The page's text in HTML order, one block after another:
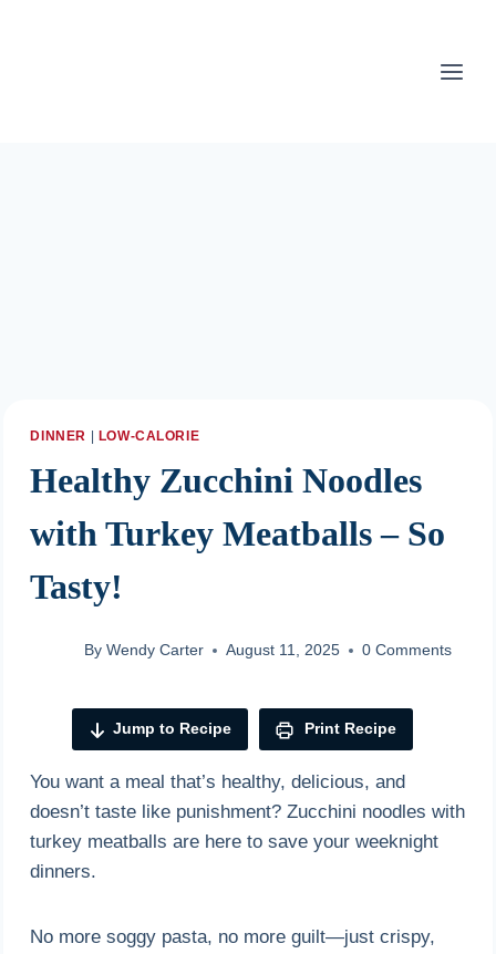
DINNER | LOW-CALORIE
Healthy Zucchini Noodles
with Turkey Meatballs – So
Tasty!
By Wendy Carter August 11, 2025 0 Comments
Jump to Recipe Print Recipe
You want a meal that’s healthy, delicious, and
doesn’t taste like punishment? Zucchini noodles with
turkey meatballs are here to save your weeknight
dinners.
No more soggy pasta, no more guilt—just crispy,